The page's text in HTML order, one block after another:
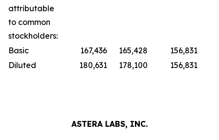
attributable
to common
stockholders:
Basic
167,436 165,428
156,831
Diluted
180,631 178,100 156,831
ASTERA LABS, INC.